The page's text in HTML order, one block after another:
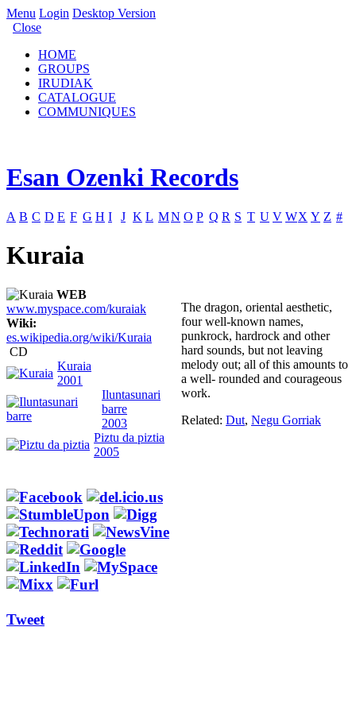
Menu Login Desktop Version
Close
HOME
GROUPS
IRUDIAK
CATALOGUE
COMMUNIQUES
Esan Ozenki Records
A B C D E F G H I J K L MN O P Q R S T U V WX Y Z #
Kuraia
WEB
www.myspace.com/kuraiak
Wiki:
es.wikipedia.org/wiki/Kuraia
CD
Kuraia
2001
Iluntasunari
barre
2003
Piztu da piztia
2005
Tweet
The dragon, oriental aesthetic,
four well-known names,
punkrock, hardrock and other
hard sounds, but not leaving
melody out; all of this amounts to
a well- rounded and courageous
work.
Related: Dut, Negu Gorriak